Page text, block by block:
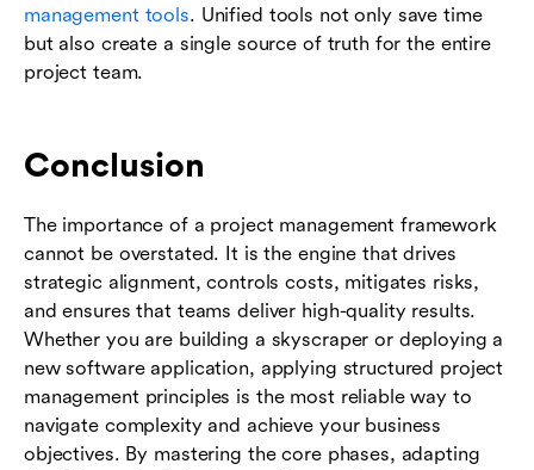
management tools. Unified tools not only save time
but also create a single source of truth for the entire
project team.
Conclusion
The importance of a project management framework
cannot be overstated. It is the engine that drives
strategic alignment, controls costs, mitigates risks,
and ensures that teams deliver high-quality results.
Whether you are building a skyscraper or deploying a
new software application, applying structured project
management principles is the most reliable way to
navigate complexity and achieve your business
objectives. By mastering the core phases, adapting